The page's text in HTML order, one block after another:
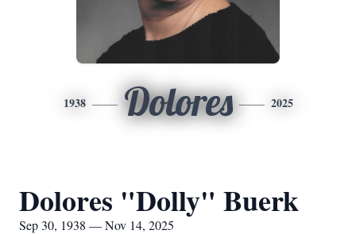
1938 Dolores 2025
Dolores "Dolly" Buerk
Sep 30, 1938 — Nov 14, 2025